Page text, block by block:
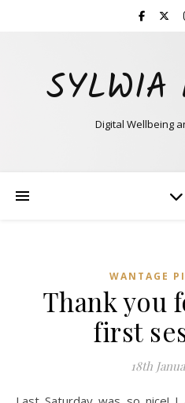
SYLWIA
Digital Wellbeing
WANTAGE
Thank you
first
18th